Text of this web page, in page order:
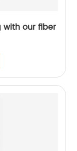
with our fiber